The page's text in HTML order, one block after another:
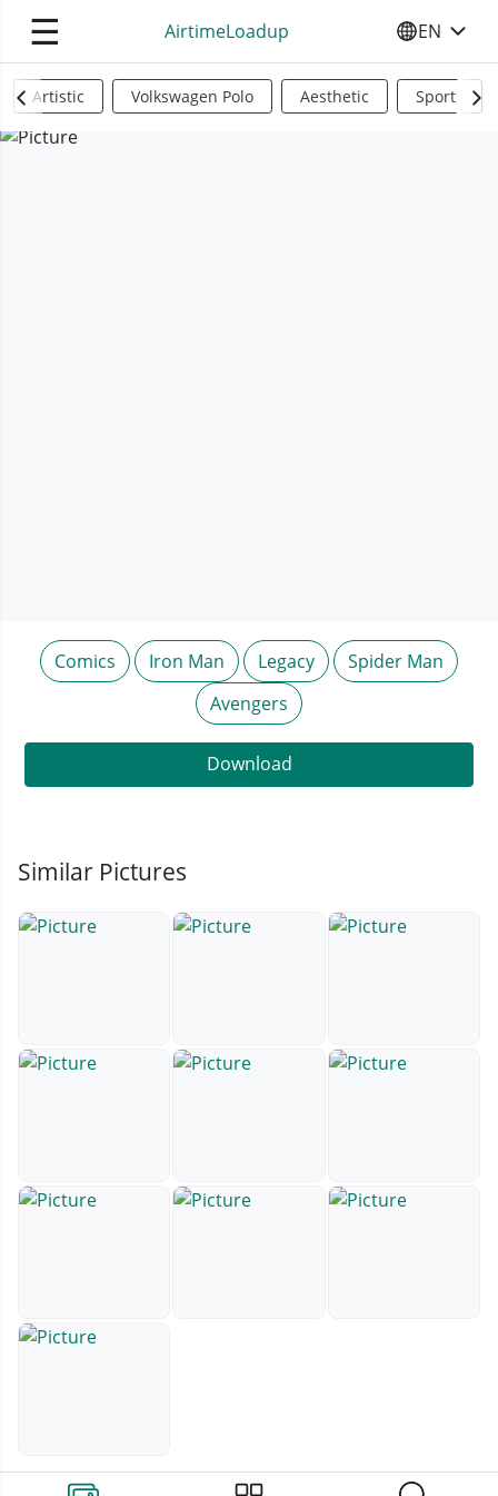
☰ AirtimeLoadup SELECT
EN
Artistic Volkswagen Polo Aesthetic Sports
Comics Iron Man Legacy
Spider Man
Avengers
Download
Similar Pictures